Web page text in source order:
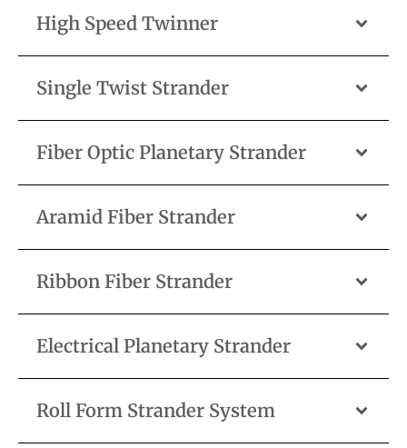
High Speed Twinner
Single Twist Strander
Fiber Optic Planetary Strander
Aramid Fiber Strander
Ribbon Fiber Strander
Electrical Planetary Strander
Roll Form Strander System